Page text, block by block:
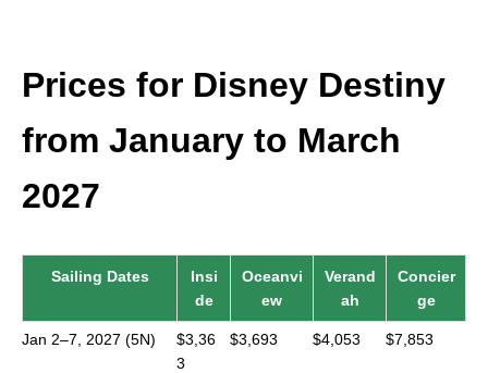
Prices for Disney Destiny
from January to March
2027
Sailing Dates
Insi
de
Oceanvi
ew
Verand
ah
Concier
ge
Jan 2–7, 2027 (5N)
$3,36
3
$3,693 $4,053 $7,853